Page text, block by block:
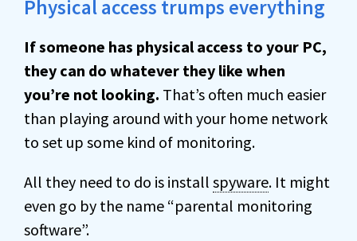
Physical access trumps everything
If someone has physical access to your PC,
they can do whatever they like when
you’re not looking. That’s often much easier
than playing around with your home network
to set up some kind of monitoring.
All they need to do is install spyware. It might
even go by the name “parental monitoring
software”.